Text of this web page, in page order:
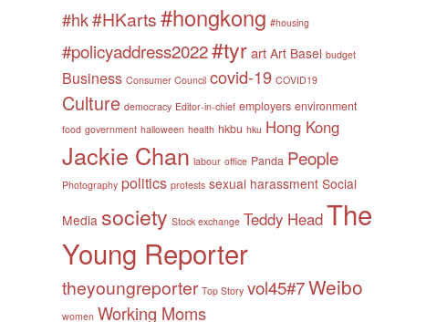
#hk#HKarts#hongkong #housing
#policyaddress2022#tyrart Art Basel budget
Business Consumer Council covid-19 COVID19
Culture democracy Editor-in-chief employers environment
food government halloween health hkbu hku Hong Kong
Jackie Chan labour office Panda People
Photography politics protests sexual harassment Social
Media society Stock exchange Teddy HeadThe
Young Reporter
theyoungreporter Top Story vol45#7Weibo
women Working Moms